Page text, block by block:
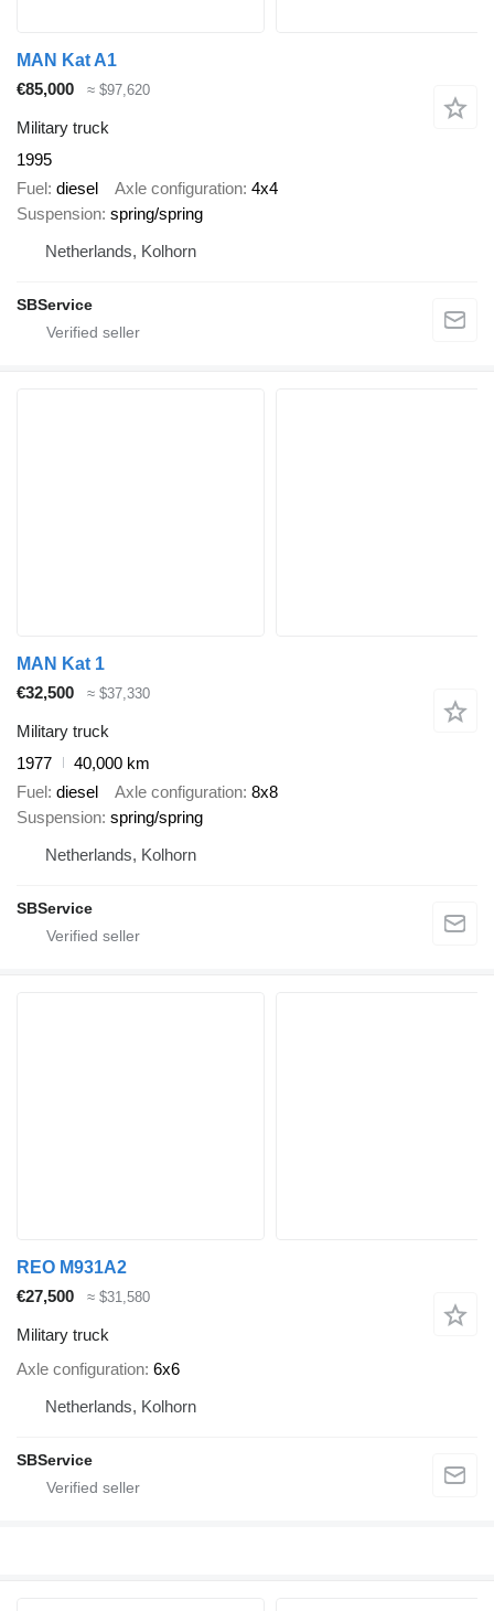
MAN Kat A1
€85,000
≈ $97,620
Military truck
1995
Fuel diesel Axle configuration 4x4
Suspension spring/spring
Netherlands, Kolhorn
SBService
MAN Kat 1
€32,500
≈ $37,330
Military truck
1977
40,000 km
Fuel diesel Axle configuration 8x8
Suspension spring/spring
Netherlands, Kolhorn
SBService
REO M931A2
€27,500
≈ $31,580
Military truck
Axle configuration 6x6
Netherlands, Kolhorn
SBService